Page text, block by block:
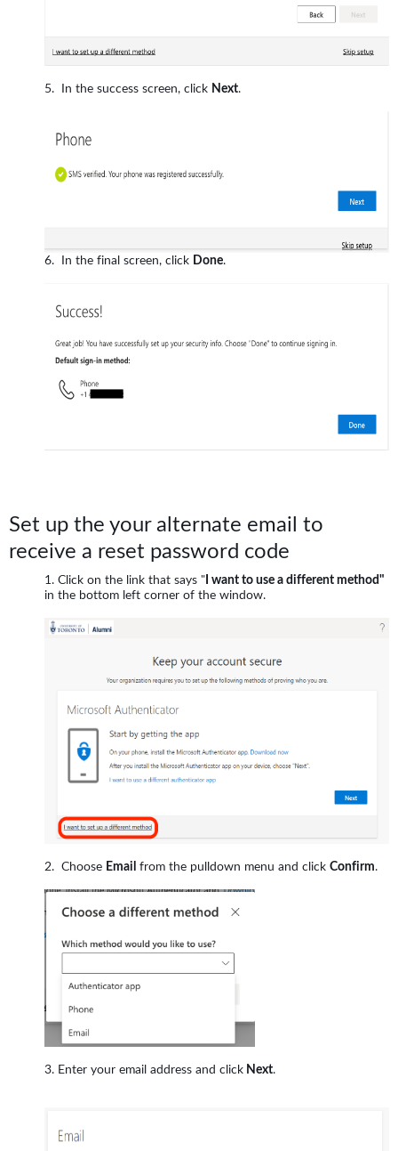
In the success screen, click Next.
In the final screen, click Done.
Set up the your alternate email to
receive a reset password code
Click on the link that says "I want to use a different method"
in the bottom left corner of the window.
Choose Email from the pulldown menu and click Confirm.
Enter your email address and click Next.